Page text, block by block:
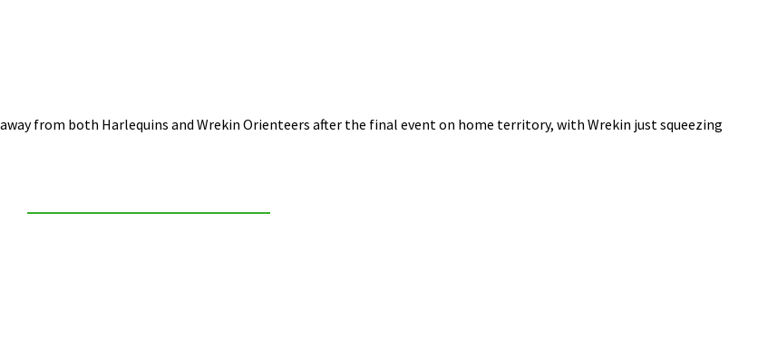
from both Harlequins and Wrekin Orienteers after the final event on home territory, with Wrekin just squeezing